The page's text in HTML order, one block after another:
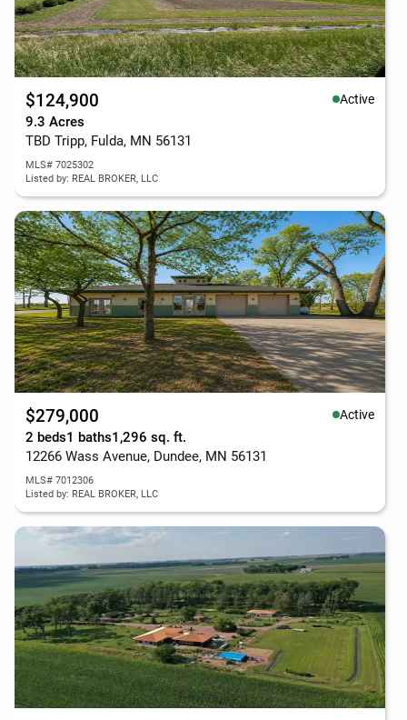
$124,900 Active
9.3 Acres
TBD Tripp, Fulda, MN 56131
MLS# 7025302
Listed by: REAL BROKER, LLC
$279,000 Active
2 beds1 baths1,296 sq. ft.
12266 Wass Avenue, Dundee, MN 56131
MLS# 7012306
Listed by: REAL BROKER, LLC